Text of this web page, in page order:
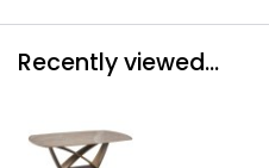
Recently viewed...